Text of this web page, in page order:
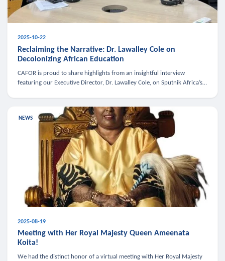
2025-10-22
Reclaiming the Narrative: Dr. Lawalley Cole on
Decolonizing African Education
CAFOR is proud to share highlights from an insightful interview
featuring our Executive Director, Dr. Lawalley Cole, on Sputnik Africa’s
NEWS
2025-08-19
Meeting with Her Royal Majesty Queen Ameenata
Koita!
We had the distinct honor of a virtual meeting with Her Royal Majesty